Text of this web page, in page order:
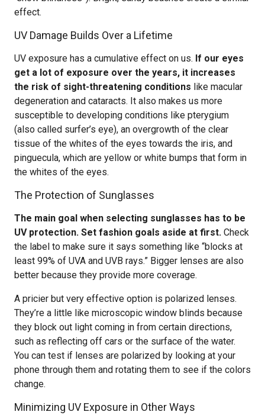
effect.
UV Damage Builds Over a Lifetime
UV exposure has a cumulative effect on us. If our eyes
get a lot of exposure over the years, it increases
the risk of sight-threatening conditions like macular
degeneration and cataracts. It also makes us more
susceptible to developing conditions like pterygium
(also called surfer’s eye), an overgrowth of the clear
tissue of the whites of the eyes towards the iris, and
pinguecula, which are yellow or white bumps that form in
the whites of the eyes.
The Protection of Sunglasses
The main goal when selecting sunglasses has to be
UV protection. Set fashion goals aside at first. Check
the label to make sure it says something like “blocks at
least 99% of UVA and UVB rays.” Bigger lenses are also
better because they provide more coverage.
A pricier but very effective option is polarized lenses.
They’re a little like microscopic window blinds because
they block out light coming in from certain directions,
such as reflecting off cars or the surface of the water.
You can test if lenses are polarized by looking at your
phone through them and rotating them to see if the colors
change.
Minimizing UV Exposure in Other Ways